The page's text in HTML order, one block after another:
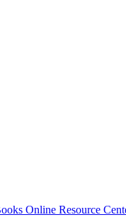
Online Resource